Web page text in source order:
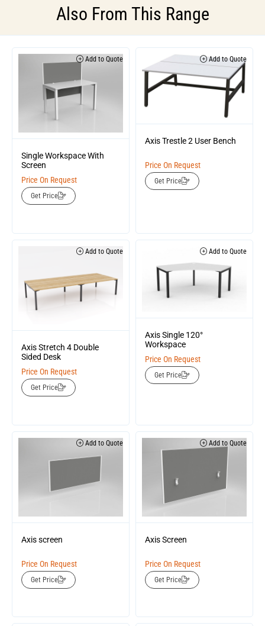
Also From This Range
Add to Quote
Single Workspace With
Screen
Price On Request
Get Price
Add to Quote
Axis Trestle 2 User Bench
Price On Request
Get Price
Add to Quote
Axis Stretch 4 Double
Sided Desk
Price On Request
Get Price
Add to Quote
Axis Single 120°
Workspace
Price On Request
Get Price
Add to Quote
Axis screen
Price On Request
Get Price
Add to Quote
Axis Screen
Price On Request
Get Price